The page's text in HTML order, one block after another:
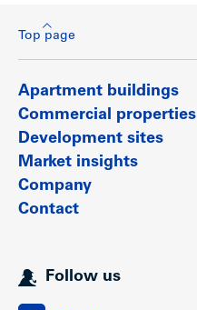
Top page
Apartment buildings
Commercial properties
Development sites
Market insights
Company
Contact
Follow us